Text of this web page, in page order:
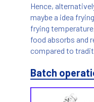
Hence,
maybe a idea
frying
food absorbs and
compared to
Batch